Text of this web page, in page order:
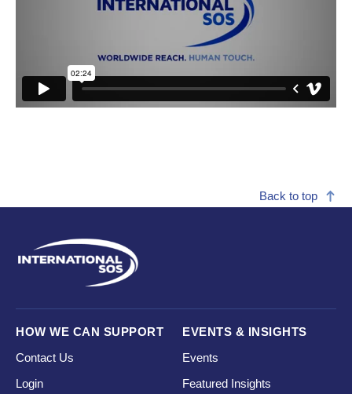
Back to top
HOW WE CAN SUPPORT
Contact Us
Login
EVENTS & INSIGHTS
Events
Featured Insights